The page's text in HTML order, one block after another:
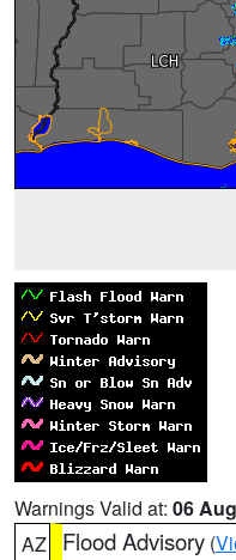
Warnings Valid at: 06
AZ
Flood Advisory (